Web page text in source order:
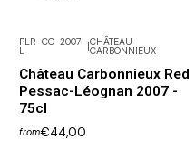
PLR-CC-2007-
L |CHÂTEAU
CARBONNIEUX
Château Carbonnieux Red
Pessac-Léognan 2007 -
75cl
from€44,00